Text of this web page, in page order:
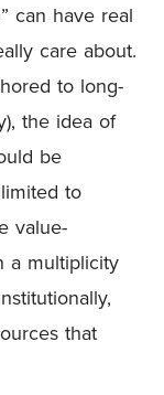
can have real
care about.
to long-
the idea of
be
to
value-
a multiplicity
that